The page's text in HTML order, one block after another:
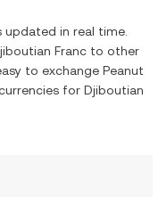
updated in real time.
Franc to other
to exchange Peanut
for Djiboutian